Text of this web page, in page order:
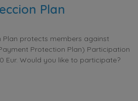
Plan
Plan protects members against
Protection Plan) Participation
Eur. Would you like to participate?